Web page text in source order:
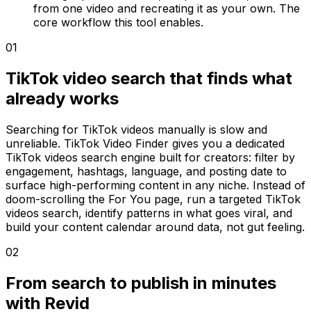
from one video and recreating it as your own. The
core workflow this tool enables.
01
TikTok video search that finds what
already works
Searching for TikTok videos manually is slow and
unreliable. TikTok Video Finder gives you a dedicated
TikTok videos search engine built for creators: filter by
engagement, hashtags, language, and posting date to
surface high-performing content in any niche. Instead of
doom-scrolling the For You page, run a targeted TikTok
videos search, identify patterns in what goes viral, and
build your content calendar around data, not gut feeling.
02
From search to publish in minutes
with Revid